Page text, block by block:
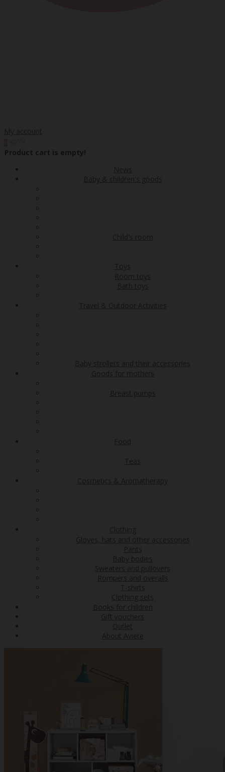
My account
Product cart is empty!
News
Baby & children's goods
Child's room
Toys
Room toys
Bath toys
Travel & Outdoor Activities
Baby strollers and their accessories
Goods for mothers
Breast pumps
Food
Teas
Cosmetics & Aromatherapy
Clothing
Gloves, hats and other accessories
Pants
Baby bodies
Sweaters and pullovers
Rompers and overalls
T-shirts
Clothing sets
Books for children
Gift vouchers
Outlet
About Aviete